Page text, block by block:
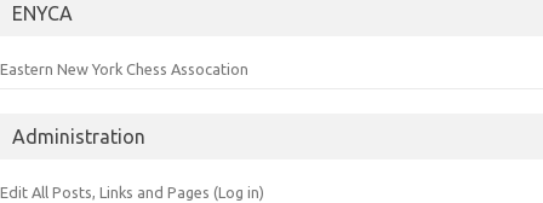
ENYCA
Eastern New York Chess Assocation
Administration
Edit All Posts, Links and Pages (Log in)